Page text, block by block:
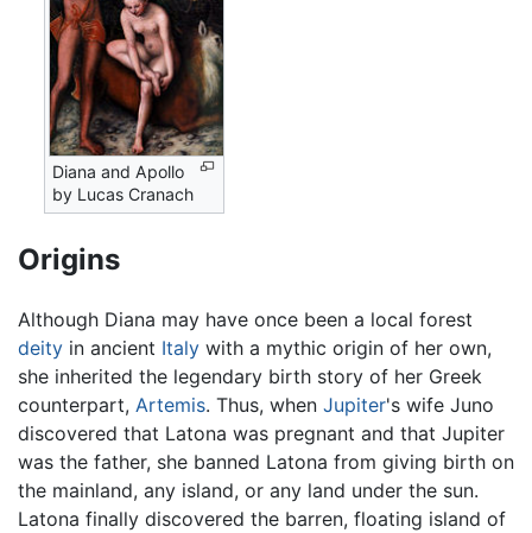
Diana and Apollo
by Lucas Cranach
Origins
Although Diana may have once been a local forest
deity in ancient Italy with a mythic origin of her own,
she inherited the legendary birth story of her Greek
counterpart, Artemis. Thus, when Jupiter's wife Juno
discovered that Latona was pregnant and that Jupiter
was the father, she banned Latona from giving birth on
the mainland, any island, or any land under the sun.
Latona finally discovered the barren, floating island of